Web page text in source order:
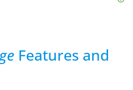
Features and